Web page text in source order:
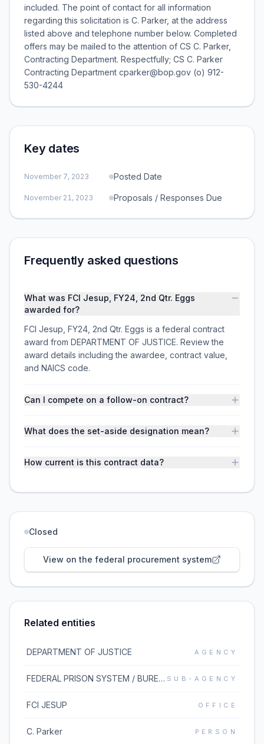
included. The point of contact for all information
regarding this solicitation is C. Parker, at the address
listed above and telephone number below. Completed
offers may be mailed to the attention of CS C. Parker,
Contracting Department. Respectfully; CS C. Parker
Contracting Department cparker@bop.gov (o) 912-
530-4244
Key dates
November 7, 2023 Posted Date
November 21, 2023 Proposals / Responses Due
Frequently asked questions
What was FCI Jesup, FY24, 2nd Qtr. Eggs
awarded for?
FCI Jesup, FY24, 2nd Qtr. Eggs is a federal contract
award from DEPARTMENT OF JUSTICE. Review the
award details including the awardee, contract value,
and NAICS code.
Can I compete on a follow-on contract?
What does the set-aside designation mean?
How current is this contract data?
Closed
View on the federal procurement system
Related entities
DEPARTMENT OF JUSTICE AGENCY
FEDERAL PRISON SYSTEM / BUREAU OF PRISONS SUB-AGENCY
FCI JESUP OFFICE
C. Parker PERSON